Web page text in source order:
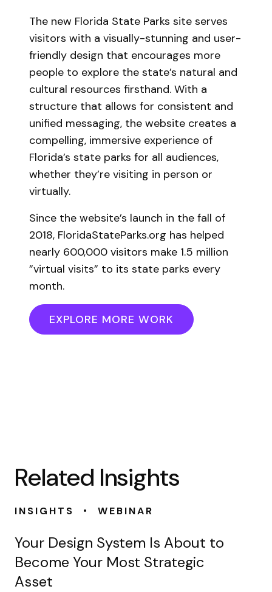
The new Florida State Parks site serves
visitors with a visually-stunning and user-
friendly design that encourages more
people to explore the state’s natural and
cultural resources firsthand. With a
structure that allows for consistent and
unified messaging, the website creates a
compelling, immersive experience of
Florida’s state parks for all audiences,
whether they’re visiting in person or
virtually.
Since the website’s launch in the fall of
2018, FloridaStateParks.org has helped
nearly 600,000 visitors make 1.5 million
”virtual visits” to its state parks every
month.
EXPLORE MORE WORK
Related Insights
INSIGHTS • WEBINAR
Your Design System Is About to
Become Your Most Strategic
Asset